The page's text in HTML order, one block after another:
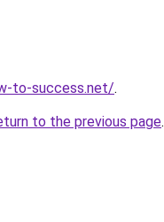
to-success.net/.
to the previous page.